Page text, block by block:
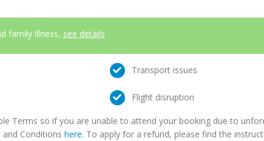
family illness, see details
Transport issues
Flight disruption
Terms so if you are unable to attend your booking due to
Conditions here. To apply for a refund, please find the